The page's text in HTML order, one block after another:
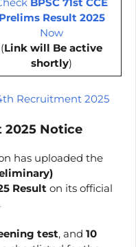
Prelims Result 2025
Now
(Link will Be active
shortly)
Recruitment 2025
2025 Notice
has uploaded the
Result on its official
test, and 10